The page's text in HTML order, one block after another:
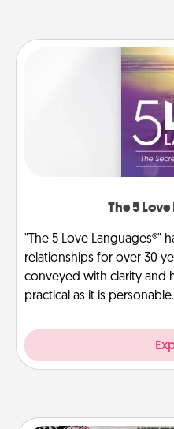
The 5
"The 5 Love Languages®"
relationships for over 30
conveyed with clarity and
practical as it is personable.